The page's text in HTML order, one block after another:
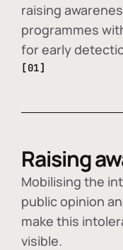
raising
programmes
for early
[01]
Raising
Mobilising the
public opinion
make this
visible.